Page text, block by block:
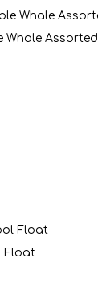
Whale Assorted
Float